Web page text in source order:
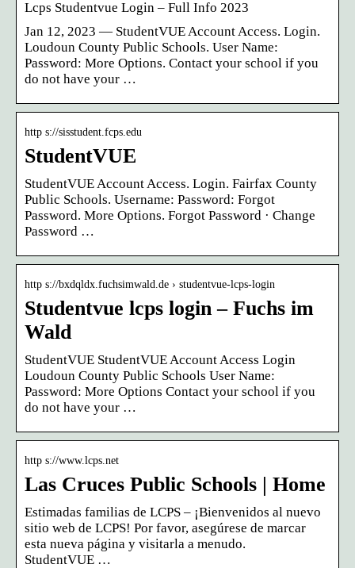
Lcps Studentvue Login – Full Info 2023
Jan 12, 2023 — StudentVUE Account Access. Login.
Loudoun County Public Schools. User Name:
Password: More Options. Contact your school if you
do not have your …
http s://sisstudent.fcps.edu
StudentVUE
StudentVUE Account Access. Login. Fairfax County
Public Schools. Username: Password: Forgot
Password. More Options. Forgot Password · Change
Password …
http s://bxdqldx.fuchsimwald.de › studentvue-lcps-login
Studentvue lcps login – Fuchs im
Wald
StudentVUE StudentVUE Account Access Login
Loudoun County Public Schools User Name:
Password: More Options Contact your school if you
do not have your …
http s://www.lcps.net
Las Cruces Public Schools | Home
Estimadas familias de LCPS – ¡Bienvenidos al nuevo
sitio web de LCPS! Por favor, asegúrese de marcar
esta nueva página y visitarla a menudo.
StudentVUE …